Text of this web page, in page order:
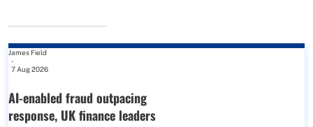
James Field
-
7 Aug 2026
AI-enabled fraud outpacing
response, UK finance leaders